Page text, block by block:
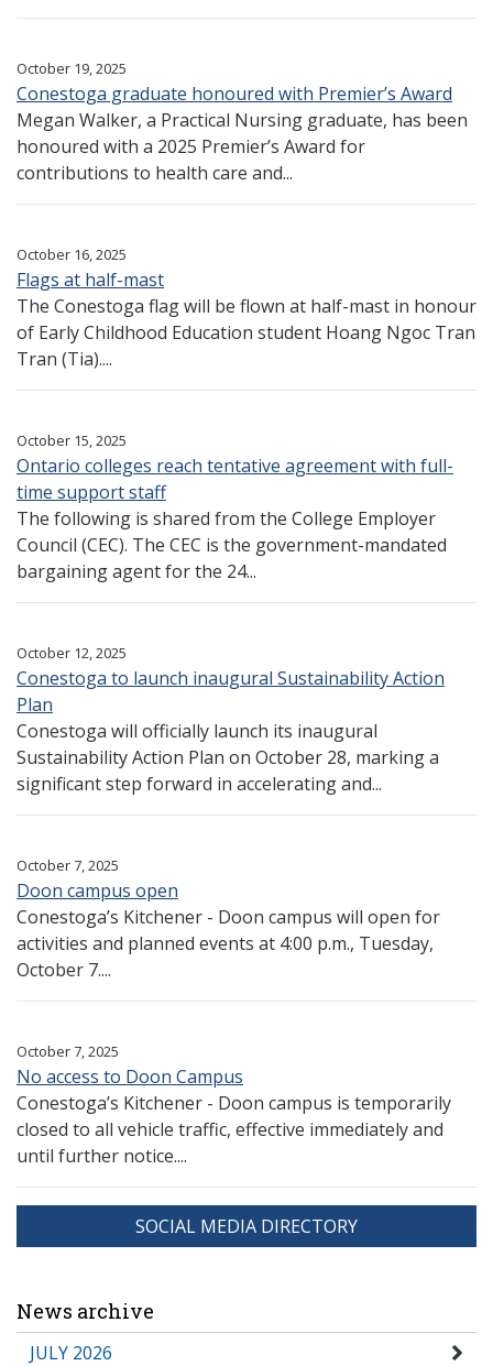
October 19, 2025
Conestoga graduate honoured with Premier’s Award
Megan Walker, a Practical Nursing graduate, has been
honoured with a 2025 Premier’s Award for
contributions to health care and...
October 16, 2025
Flags at half-mast
The Conestoga flag will be flown at half-mast in honour
of Early Childhood Education student Hoang Ngoc Tran
Tran (Tia)....
October 15, 2025
Ontario colleges reach tentative agreement with full-
time support staff
The following is shared from the College Employer
Council (CEC). The CEC is the government-mandated
bargaining agent for the 24...
October 12, 2025
Conestoga to launch inaugural Sustainability Action
Plan
Conestoga will officially launch its inaugural
Sustainability Action Plan on October 28, marking a
significant step forward in accelerating and...
October 7, 2025
Doon campus open
Conestoga’s Kitchener - Doon campus will open for
activities and planned events at 4:00 p.m., Tuesday,
October 7....
October 7, 2025
No access to Doon Campus
Conestoga’s Kitchener - Doon campus is temporarily
closed to all vehicle traffic, effective immediately and
until further notice....
SOCIAL MEDIA DIRECTORY
News archive
JULY 2026